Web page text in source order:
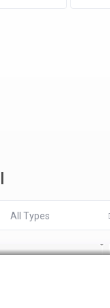
All Types